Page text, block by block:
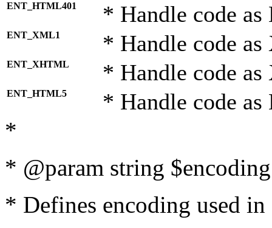
ENT_HTML401 * Handle code
ENT_XML1 * Handle code
ENT_XHTML * Handle code
ENT_HTML5 * Handle code
*
* @param string
* Defines encoding used